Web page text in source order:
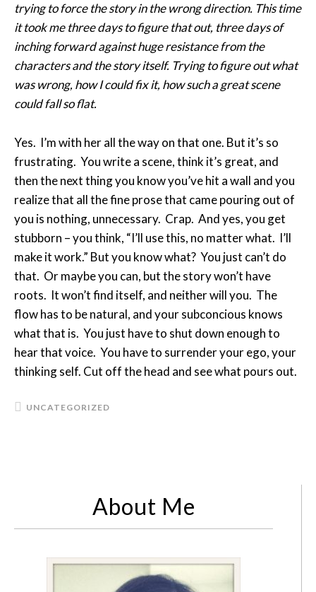
trying to force the story in the wrong direction. This time
it took me three days to figure that out, three days of
inching forward against huge resistance from the
characters and the story itself. Trying to figure out what
was wrong, how I could fix it, how such a great scene
could fall so flat.
Yes. I’m with her all the way on that one. But it’s so
frustrating. You write a scene, think it’s great, and
then the next thing you know you’ve hit a wall and you
realize that all the fine prose that came pouring out of
you is nothing, unnecessary. Crap. And yes, you get
stubborn – you think, “I’ll use this, no matter what. I’ll
make it work.” But you know what? You just can’t do
that. Or maybe you can, but the story won’t have
roots. It won’t find itself, and neither will you. The
flow has to be natural, and your subconcious knows
what that is. You just have to shut down enough to
hear that voice. You have to surrender your ego, your
thinking self. Cut off the head and see what pours out.
UNCATEGORIZED
About Me